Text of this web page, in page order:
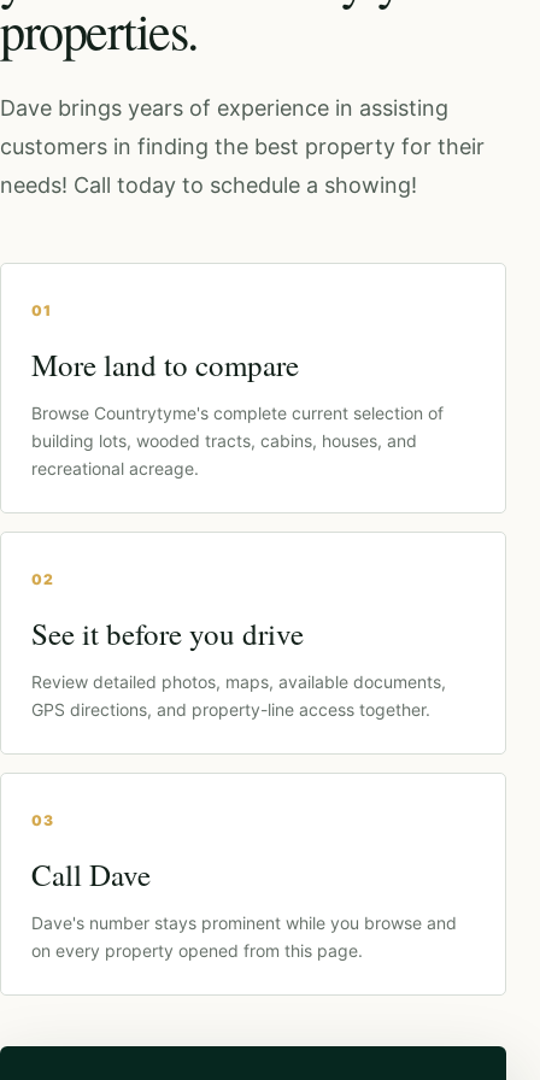
properties.
Dave brings years of experience in assisting
customers in finding the best property for their
needs! Call today to schedule a showing!
01
More land to compare
Browse Countrytyme's complete current selection of
building lots, wooded tracts, cabins, houses, and
recreational acreage.
02
See it before you drive
Review detailed photos, maps, available documents,
GPS directions, and property-line access together.
03
Call Dave
Dave's number stays prominent while you browse and
on every property opened from this page.